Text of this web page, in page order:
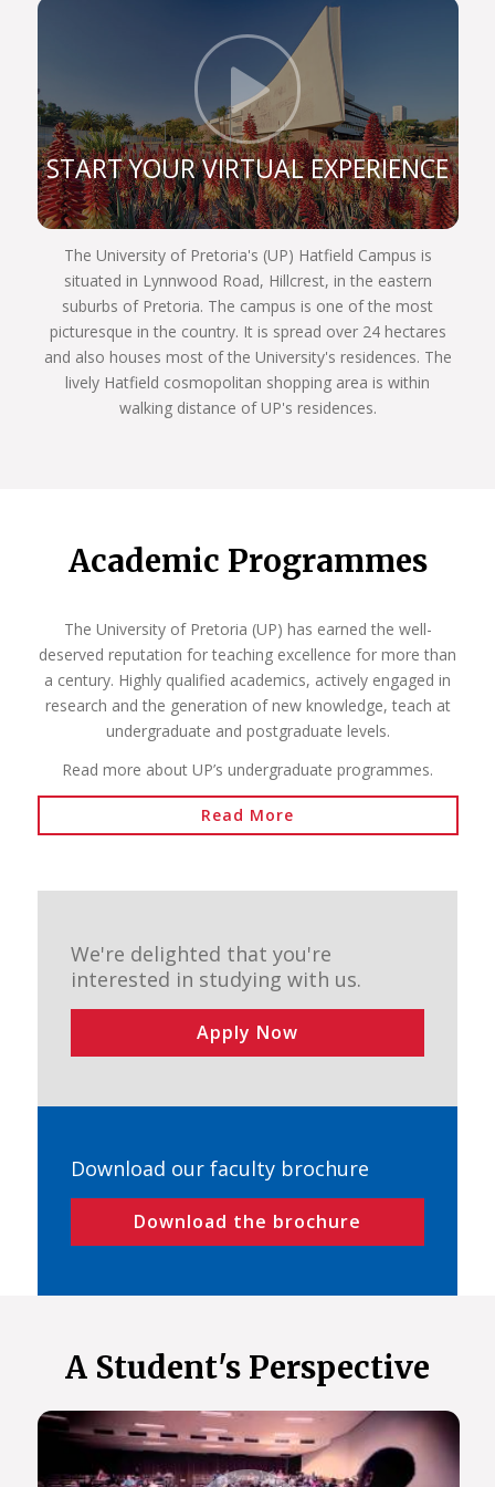
constitution, and are still very prominent role
players in the legal sphere. If you register for one
of our legal programmes, you’ll be able to follow in
their illustrious footsteps too and achieve your
own personal best.
We are a UP Law community of commitment.
Commitment to justice and fairness to each other,
and to our country and the world. We invite you to
become part of the finest group of law students
assembled in South Africa next year. Choose
wisely, Choose UP!
Click
START YOUR VIRTUAL EXPERIENCE
The University of Pretoria's (UP) Hatfield Campus is
situated in Lynnwood Road, Hillcrest, in the eastern
suburbs of Pretoria. The campus is one of the most
picturesque in the country. It is spread over 24 hectares
and also houses most of the University's residences. The
lively Hatfield cosmopolitan shopping area is within
walking distance of UP's residences.
Academic Programmes
The University of Pretoria (UP) has earned the well-
deserved reputation for teaching excellence for more than
a century. Highly qualified academics, actively engaged in
research and the generation of new knowledge, teach at
undergraduate and postgraduate levels.
Read more about UP’s undergraduate programmes.
Read More
We're delighted that you're
interested in studying with us.
Apply Now
Download our faculty brochure
Download the brochure
A Student's Perspective